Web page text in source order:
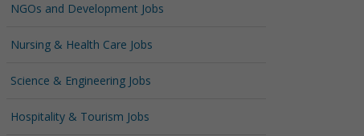
NGOs and Development Jobs
Nursing & Health Care Jobs
Science & Engineering Jobs
Hospitality & Tourism Jobs